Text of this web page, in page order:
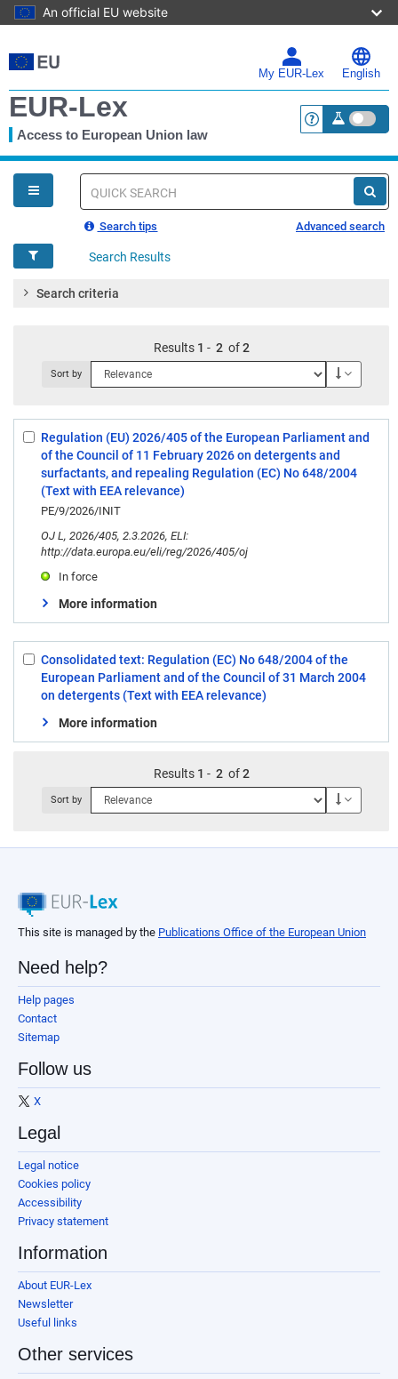
An official EU website
to
main
My EUR-Lex English
EUR-Lex
Access to European Union law <a
You
are
here
Quick
Search tips Advanced search
Search Results
Results 1 - 2 of 2
Sort by
Regulation (EU) 2026/405 of the European Parliament and
of the Council of 11 February 2026 on detergents and
surfactants, and repealing Regulation (EC) No 648/2004
(Text with EEA relevance)
Select:
PE/9/2026/INIT
OJ L, 2026/405, 2.3.2026, ELI:
http://data.europa.eu/eli/reg/2026/405/oj
In force
More information
Consolidated text: Regulation (EC) No 648/2004 of the
European Parliament and of the Council of 31 March 2004
on detergents (Text with EEA relevance)
Select:
More information
Results 1 - 2 of 2
Sort by
Search criteria
This site is managed by the Publications Office of the European Union
Need help?
Help pages
Contact
Sitemap
Follow us
X
Legal
Legal notice
Cookies policy
Accessibility
Privacy statement
Information
About EUR-Lex
Newsletter
Useful links
Other services